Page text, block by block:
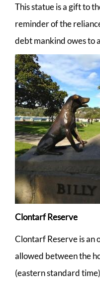
This statue is a gift to
reminder of the
debt mankind owes to
Clontarf Reserve
Clontarf Reserve is an
allowed between the
(eastern standard